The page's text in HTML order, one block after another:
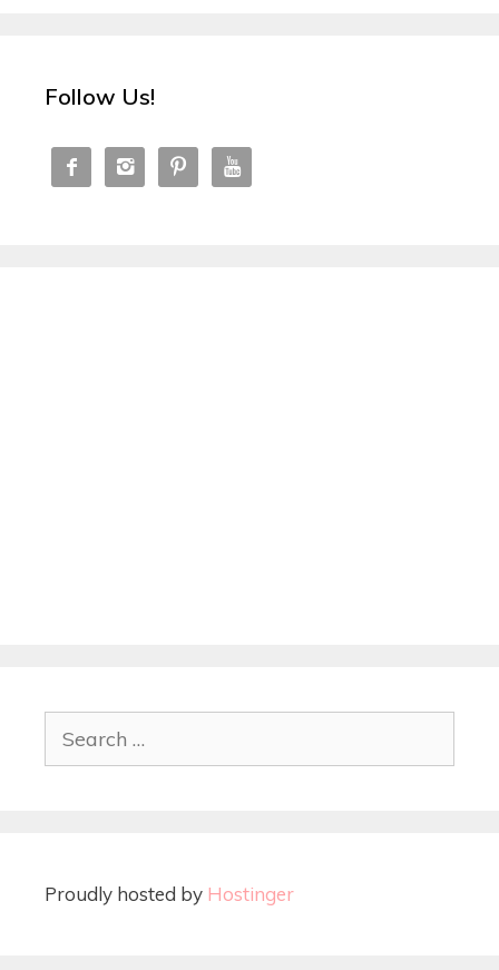
Follow Us!
   
Proudly hosted by Hostinger